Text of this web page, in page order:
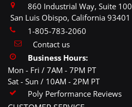
860 Industrial Way, Suite 100
San Luis Obispo, California 93401
1-805-783-2060
Contact us
Business Hours:
Mon - Fri / 7AM - 7PM PT
Sat - Sun / 10AM - 2PM PT
Poly Performance Reviews